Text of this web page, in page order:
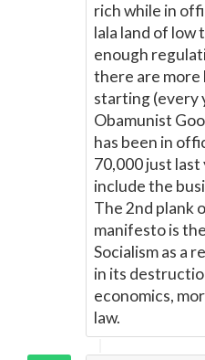
rich while in
lala land of low
enough
there are more
starting (every
Obamunist
has been in
70,000 just
include the
The 2nd plank
manifesto is
Socialism as a
in its
economics,
law.